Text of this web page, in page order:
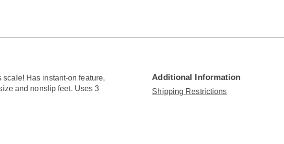
Has instant-on feature,
and nonslip feet. Uses 3
Additional Information
Shipping Restrictions